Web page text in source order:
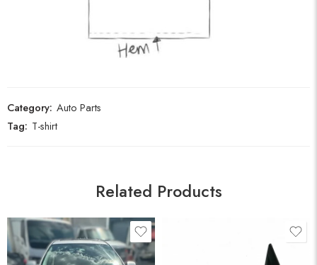
Category: Auto Parts
Tag: T-shirt
Related Products